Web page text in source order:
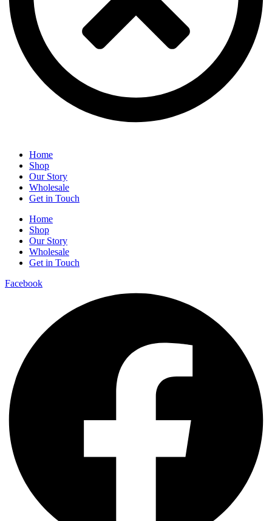
Home
Shop
Our Story
Wholesale
Get in Touch
Home
Shop
Our Story
Wholesale
Get in Touch
Facebook